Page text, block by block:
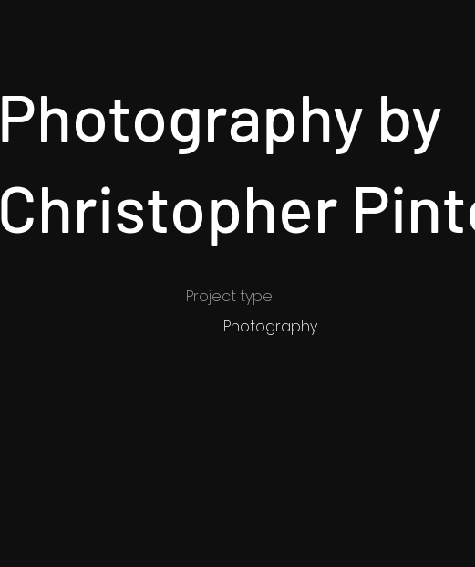
Photography by
Christopher
Project type
Photography